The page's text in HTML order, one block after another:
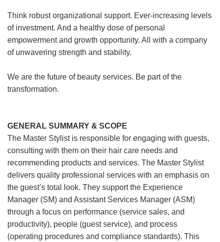
Think robust organizational support. Ever-increasing levels
of investment. And a healthy dose of personal
empowerment and growth opportunity. All with a company
of unwavering strength and stability.
We are the future of beauty services. Be part of the
transformation.
GENERAL SUMMARY & SCOPE
The Master Stylist is responsible for engaging with guests,
consulting with them on their hair care needs and
recommending products and services. The Master Stylist
delivers quality professional services with an emphasis on
the guest’s total look. They support the Experience
Manager (SM) and Assistant Services Manager (ASM)
through a focus on performance (service sales, and
productivity), people (guest service), and process
(operating procedures and compliance standards). This